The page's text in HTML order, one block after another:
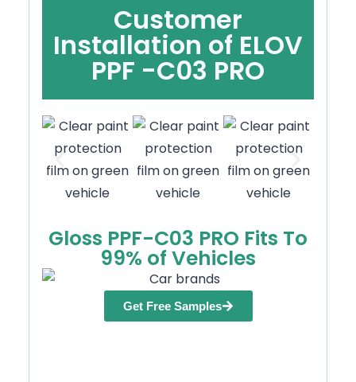
Customer
Installation of ELOV
PPF -C03 PRO
Gloss PPF-C03 PRO Fits To
99% of Vehicles
Get Free Samples